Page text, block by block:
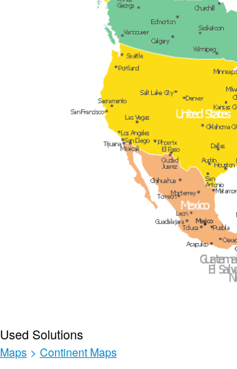
Used Solutions
Maps > Continent Maps